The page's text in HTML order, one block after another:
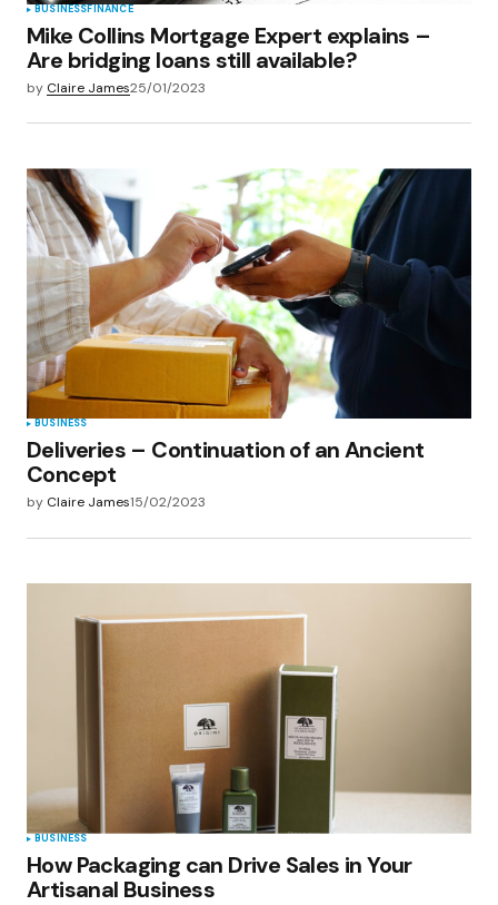
BUSINESSFINANCE
Mike Collins Mortgage Expert explains –
Are bridging loans still available?
by Claire James25/01/2023
BUSINESS
Deliveries – Continuation of an Ancient
Concept
by Claire James15/02/2023
BUSINESS
How Packaging can Drive Sales in Your
Artisanal Business